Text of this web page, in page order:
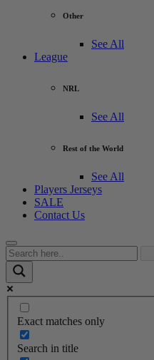
Other
See All
League
NRL
See All
Rest of the World
See All
Players Jerseys
SALE
Contact Us
Exact matches only
Search in title